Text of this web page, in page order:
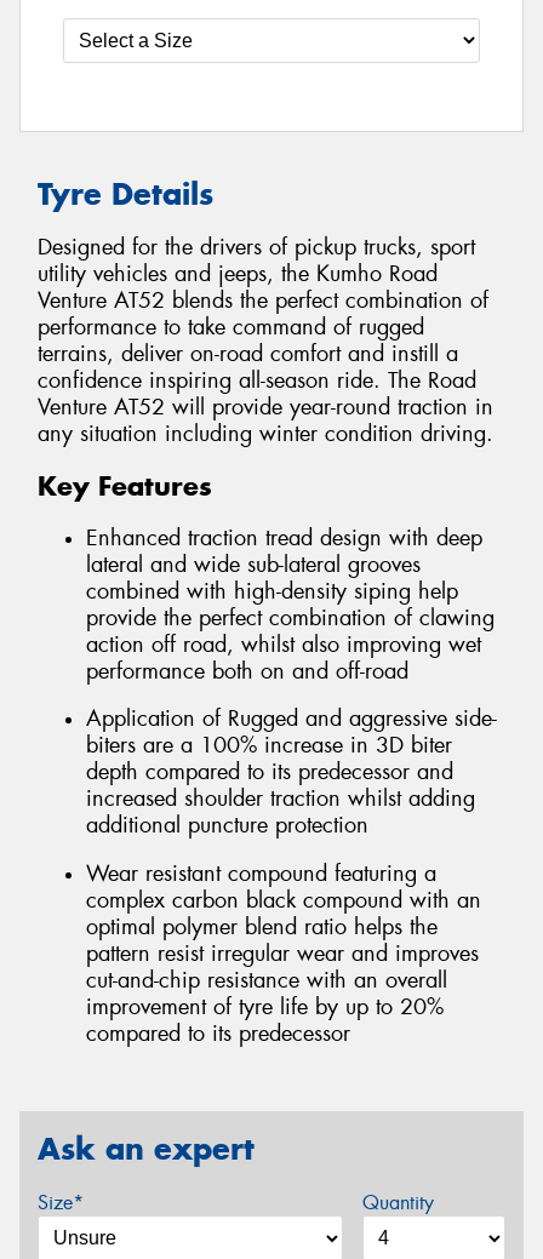
Tyre Details
Designed for the drivers of pickup trucks, sport
utility vehicles and jeeps, the Kumho Road
Venture AT52 blends the perfect combination of
performance to take command of rugged
terrains, deliver on-road comfort and instill a
confidence inspiring all-season ride. The Road
Venture AT52 will provide year-round traction in
any situation including winter condition driving.
Key Features
Enhanced traction tread design with deep
lateral and wide sub-lateral grooves
combined with high-density siping help
provide the perfect combination of clawing
action off road, whilst also improving wet
performance both on and off-road
Application of Rugged and aggressive side-
biters are a 100% increase in 3D biter
depth compared to its predecessor and
increased shoulder traction whilst adding
additional puncture protection
Wear resistant compound featuring a
complex carbon black compound with an
optimal polymer blend ratio helps the
pattern resist irregular wear and improves
cut-and-chip resistance with an overall
improvement of tyre life by up to 20%
compared to its predecessor
Ask an expert
Size* Quantity